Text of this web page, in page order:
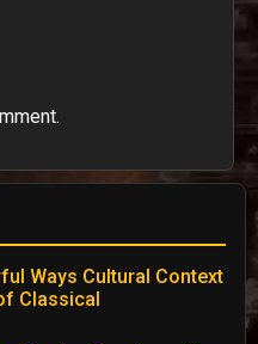
Ways Cultural Context
Classical